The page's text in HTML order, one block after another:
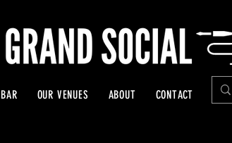
OUR VENUES ABOUT CONTACT